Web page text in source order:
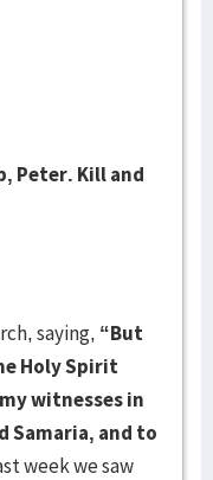
Peter. Kill and
saying, “But
HolySpirit
witnesses in
Samaria, and to
week we saw